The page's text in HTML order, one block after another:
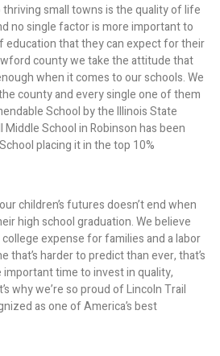
small towns is the quality of life
no single factor is more important to
education that they can expect for their
county we take the attitude that
when it comes to our schools. We
county and every single one of them
School by the Illinois State
School in Robinson has been
placing it in the top 10%
children’s futures doesn’t end when
high school graduation. We believe
expense for families and a labor
harder to predict than ever, that’s
important time to invest in quality,
why we’re so proud of Lincoln Trail
as one of America’s best